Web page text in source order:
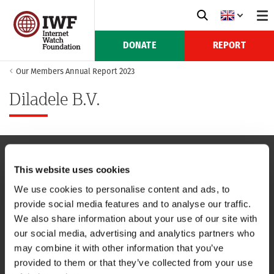
This website uses cookies
We use cookies to personalise content and ads, to
provide social media features and to analyse our traffic.
We also share information about your use of our site with
our social media, advertising and analytics partners who
may combine it with other information that you’ve
provided to them or that they’ve collected from your use
DONATE REPORT
Our Members Annual Report 2023
Diladele B.V.
NAVIGATION
CONTACT US
CAREERS
USEFUL LINKS